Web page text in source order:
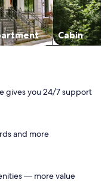
Cabin
gives you 24/7 support
and more
— more value